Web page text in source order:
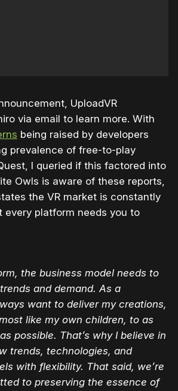
UploadVR
via email to learn more. With
being raised by developers
prevalence of free-to-play
I queried if this factored into
Owls is aware of these reports,
the VR market is constantly
every platform needs you to
the business model needs to
and demand. As a
want to deliver my creations,
like my own children, to as
possible. That’s why I believe in
trends, technologies, and
with flexibility. That said, we’re
to preserving the essence of